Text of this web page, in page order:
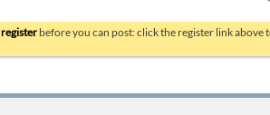
register before you can post: click the register link above